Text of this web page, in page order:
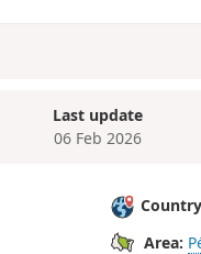
Last update
06 Feb 2026
Area: